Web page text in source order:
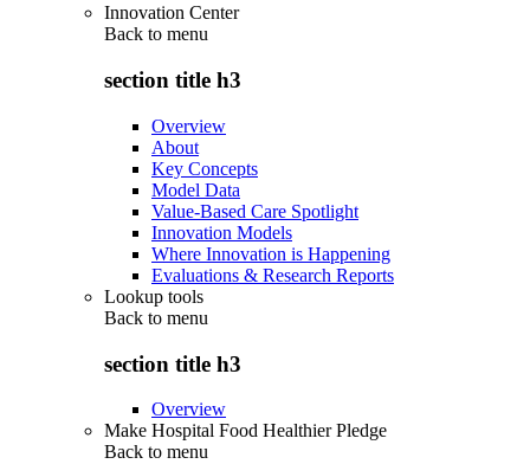
Innovation Center
Back to menu
section title h3
Overview
About
Key Concepts
Model Data
Value-Based Care Spotlight
Innovation Models
Where Innovation is Happening
Evaluations & Research Reports
Lookup tools
Back to menu
section title h3
Overview
Make Hospital Food Healthier Pledge
Back to menu